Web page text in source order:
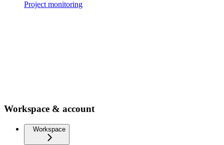
Project monitoring
Workspace & account
Workspace